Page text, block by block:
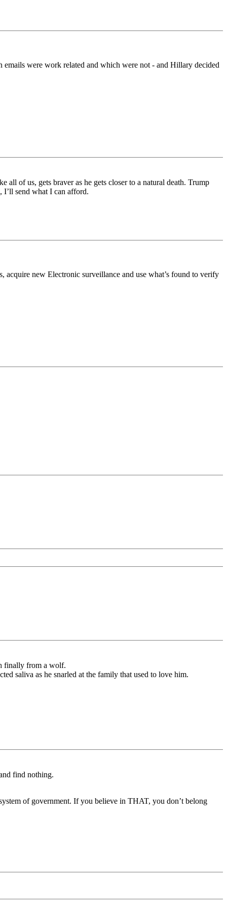
were work related and which were not - and Hillary decided
all of us, gets braver as he gets closer to a natural death. Trump
I’ll send what I can afford.
new Electronic surveillance and use what’s found to verify
finally from a wolf.
saliva as he snarled at the family that used to love him.
find nothing.
of government. If you believe in THAT, you don’t belong